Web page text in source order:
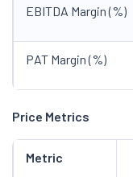
EBITDA Margin (%)
PAT Margin (%)
Price Metrics
Metric